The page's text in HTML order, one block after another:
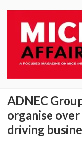
ADNEC
organise
driving